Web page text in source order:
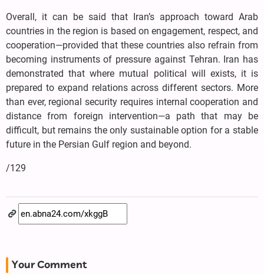
Overall, it can be said that Iran’s approach toward Arab
countries in the region is based on engagement, respect, and
cooperation—provided that these countries also refrain from
becoming instruments of pressure against Tehran. Iran has
demonstrated that where mutual political will exists, it is
prepared to expand relations across different sectors. More
than ever, regional security requires internal cooperation and
distance from foreign intervention—a path that may be
difficult, but remains the only sustainable option for a stable
future in the Persian Gulf region and beyond.
/129
Your Comment